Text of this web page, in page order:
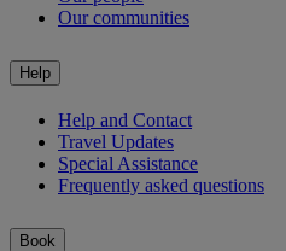
Our communities
Help
Help and Contact
Travel Updates
Special Assistance
Frequently asked questions
Book